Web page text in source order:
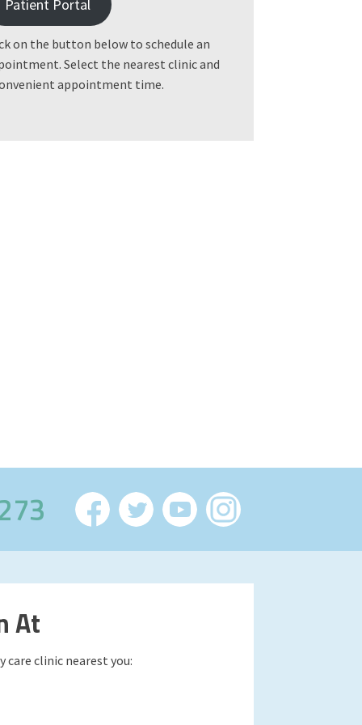
Patient Portal
on the button below to schedule an
Select the nearest clinic and
appointment time.
At
care clinic nearest you: